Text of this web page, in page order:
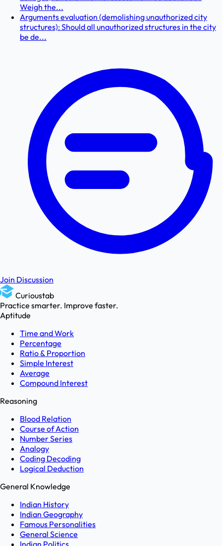
Weigh the...
Arguments evaluation (demolishing unauthorized city
structures): Should all unauthorized structures in the city
be de...
Join Discussion
Curioustab
Practice smarter. Improve faster.
Aptitude
Time and Work
Percentage
Ratio & Proportion
Simple Interest
Average
Compound Interest
Reasoning
Blood Relation
Course of Action
Number Series
Analogy
Coding Decoding
Logical Deduction
General Knowledge
Indian History
Indian Geography
Famous Personalities
General Science